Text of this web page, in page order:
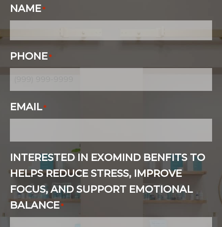
NAME*
PHONE*
EMAIL*
INTERESTED IN EXOMIND BENFITS TO
HELPS REDUCE STRESS, IMPROVE
FOCUS, AND SUPPORT EMOTIONAL
BALANCE*